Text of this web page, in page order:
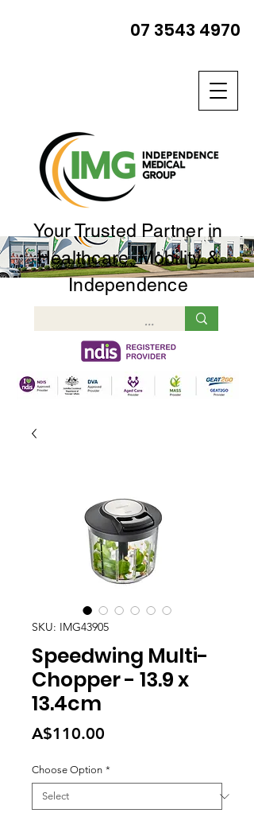
Your Trusted Partner in
Healthcare, Mobility &
Independence
07 3543 4970
SKU: IMG43905
Speedwing Multi-
Chopper - 13.9 x
13.4cm
A$110.00
Choose Option *